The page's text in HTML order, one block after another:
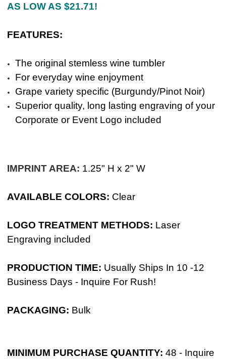
AS LOW AS $21.71!
FEATURES:
The original stemless wine tumbler
For everyday wine enjoyment
Grape variety specific (Burgundy/Pinot Noir)
Superior quality, long lasting engraving of your
Corporate or Event Logo included
IMPRINT AREA: 1.25" H x 2" W
AVAILABLE COLORS: Clear
LOGO TREATMENT METHODS: Laser
Engraving included
PRODUCTION TIME: Usually Ships In 10 -12
Business Days - Inquire For Rush!
PACKAGING: Bulk
MINIMUM PURCHASE QUANTITY: 48 - Inquire